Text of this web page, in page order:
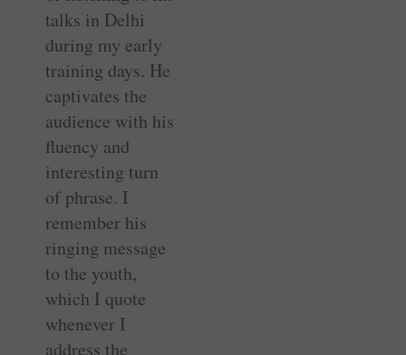
talks in Delhi
during my early
training days. He
captivates the
audience with his
fluency and
interesting turn
of phrase. I
remember his
ringing message
to the youth,
which I quote
whenever I
address the